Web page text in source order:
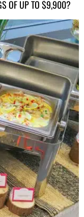
OF UP TO $9,900?